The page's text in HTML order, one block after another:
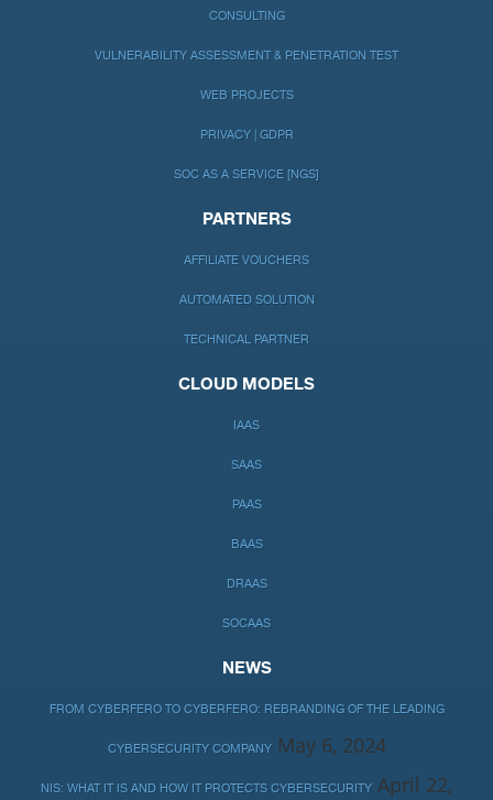
CONSULTING
VULNERABILITY ASSESSMENT & PENETRATION TEST
WEB PROJECTS
PRIVACY | GDPR
SOC AS A SERVICE [NGS]
PARTNERS
AFFILIATE VOUCHERS
AUTOMATED SOLUTION
TECHNICAL PARTNER
CLOUD MODELS
IAAS
SAAS
PAAS
BAAS
DRAAS
SOCAAS
NEWS
FROM CYBERFERO TO CYBERFERO: REBRANDING OF THE LEADING
CYBERSECURITY COMPANY May 6, 2024
NIS: WHAT IT IS AND HOW IT PROTECTS CYBERSECURITY April 22,